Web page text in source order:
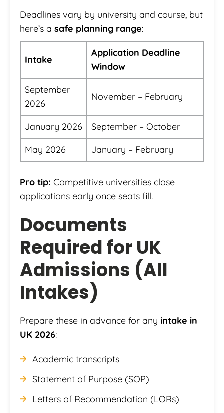
Deadlines vary by university and course, but
here’s a safe planning range:
Intake
Application Deadline
Window
September
2026
November – February
January 2026
September – October
May 2026
January – February
Pro tip: Competitive universities close
applications early once seats fill.
Documents
Required for UK
Admissions (All
Intakes)
Prepare these in advance for any intake in
UK 2026:
Academic transcripts
Statement of Purpose (SOP)
Letters of Recommendation (LORs)